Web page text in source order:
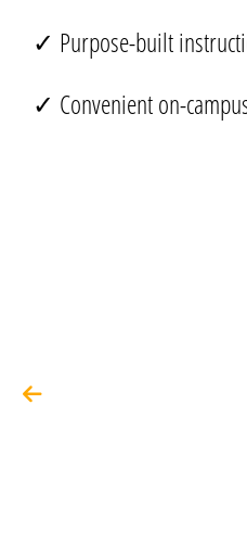
✓ Purpose-built
✓ Convenient on-